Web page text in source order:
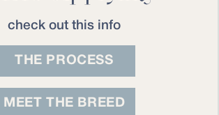
check out this info
THE PROCESS
MEET THE BREED